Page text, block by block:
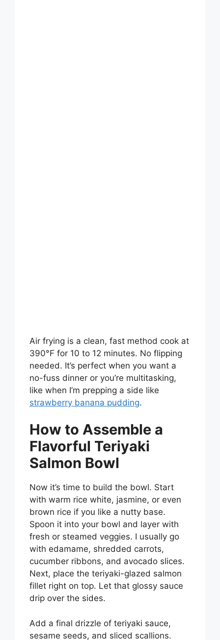
Air frying is a clean, fast method cook at
390°F for 10 to 12 minutes. No flipping
needed. It’s perfect when you want a
no-fuss dinner or you’re multitasking,
like when I’m prepping a side like
strawberry banana pudding.
How to Assemble a
Flavorful Teriyaki
Salmon Bowl
Now it’s time to build the bowl. Start
with warm rice white, jasmine, or even
brown rice if you like a nutty base.
Spoon it into your bowl and layer with
fresh or steamed veggies. I usually go
with edamame, shredded carrots,
cucumber ribbons, and avocado slices.
Next, place the teriyaki-glazed salmon
fillet right on top. Let that glossy sauce
drip over the sides.
Add a final drizzle of teriyaki sauce,
sesame seeds, and sliced scallions.